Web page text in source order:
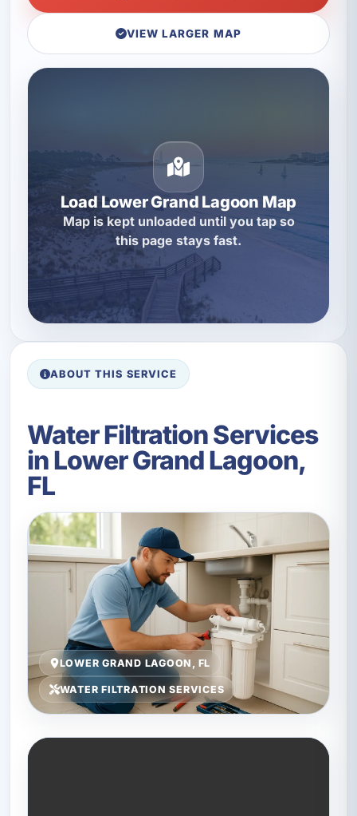
VIEW LARGER MAP
Load Lower Grand Lagoon Map
Map is kept unloaded until you tap so
this page stays fast.
ABOUT THIS SERVICE
Water Filtration Services
in Lower Grand Lagoon,
FL
LOWER GRAND LAGOON, FL
WATER FILTRATION SERVICES